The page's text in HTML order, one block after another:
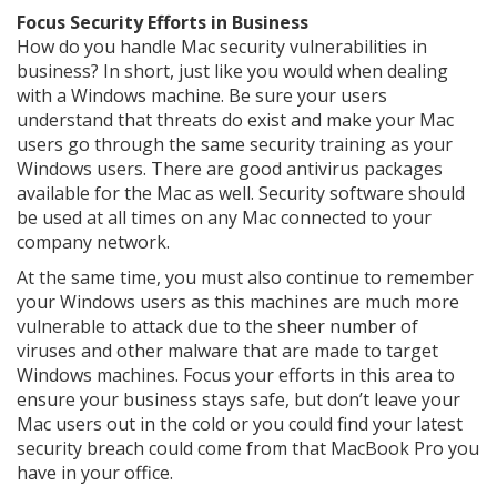
Focus Security Efforts in Business
How do you handle Mac security vulnerabilities in
business? In short, just like you would when dealing
with a Windows machine. Be sure your users
understand that threats do exist and make your Mac
users go through the same security training as your
Windows users. There are good antivirus packages
available for the Mac as well. Security software should
be used at all times on any Mac connected to your
company network.
At the same time, you must also continue to remember
your Windows users as this machines are much more
vulnerable to attack due to the sheer number of
viruses and other malware that are made to target
Windows machines. Focus your efforts in this area to
ensure your business stays safe, but don’t leave your
Mac users out in the cold or you could find your latest
security breach could come from that MacBook Pro you
have in your office.